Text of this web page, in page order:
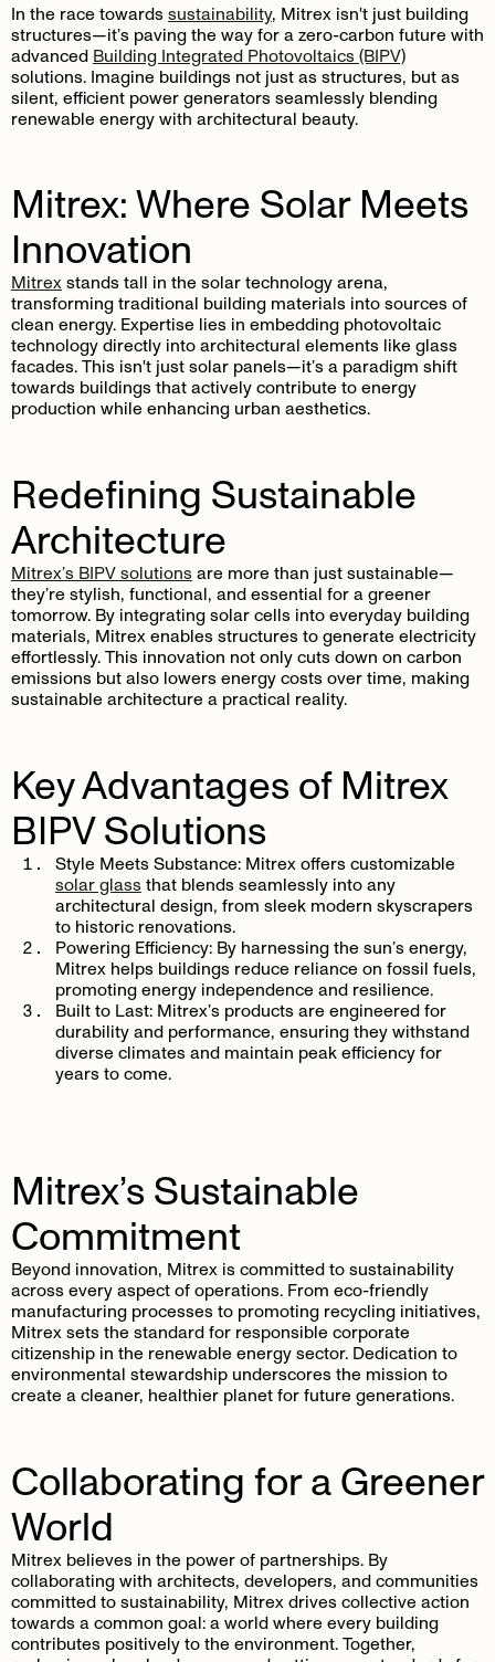
In the race towards sustainability, Mitrex isn't just building
structures—it’s paving the way for a zero-carbon future with
advanced Building Integrated Photovoltaics (BIPV)
solutions. Imagine buildings not just as structures, but as
silent, efficient power generators seamlessly blending
renewable energy with architectural beauty.
Mitrex: Where Solar Meets
Innovation
Mitrexstands tall in the solar technology arena,
transforming traditional building materials into sources of
clean energy. Expertise lies in embedding photovoltaic
technology directly into architectural elements like glass
facades. This isn't just solar panels—it’s a paradigm shift
towards buildings that actively contribute to energy
production while enhancing urban aesthetics.
Redefining Sustainable
Architecture
Mitrex’s BIPV solutions are more than just sustainable—
they’re stylish, functional, and essential for a greener
tomorrow. By integrating solar cells into everyday building
materials, Mitrex enables structures to generate electricity
effortlessly. This innovation not only cuts down on carbon
emissions but also lowers energy costs over time, making
sustainable architecture a practical reality.
Key Advantages of Mitrex
BIPV Solutions
Style Meets Substance: Mitrex offers customizable
solar glass that blends seamlessly into any
architectural design, from sleek modern skyscrapers
to historic renovations.
Powering Efficiency:By harnessing the sun’s energy,
Mitrex helps buildings reduce reliance on fossil fuels,
promoting energy independence and resilience.
Built to Last: Mitrex’s products are engineered for
durability and performance, ensuring they withstand
diverse climates and maintain peak efficiency for
years to come.
Mitrex’s Sustainable
Commitment
Beyond innovation, Mitrex is committed to sustainability
across every aspect of operations. From eco-friendly
manufacturing processes to promoting recycling initiatives,
Mitrex sets the standard for responsible corporate
citizenship in the renewable energy sector. Dedication to
environmental stewardship underscores the mission to
create a cleaner, healthier planet for future generations.
Collaborating for a Greener
World
Mitrex believes in the power of partnerships. By
collaborating with architects, developers, and communities
committed to sustainability, Mitrex drives collective action
towards a common goal: a world where every building
contributes positively to the environment. Together,